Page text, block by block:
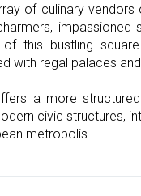
of culinary
impassioned
this bustling
with regal palaces
a more
civic structures,
metropolis.